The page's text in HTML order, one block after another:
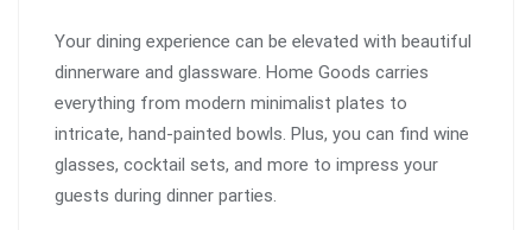
Your dining experience can be elevated with beautiful
dinnerware and glassware. Home Goods carries
everything from modern minimalist plates to
intricate, hand-painted bowls. Plus, you can find wine
glasses, cocktail sets, and more to impress your
guests during dinner parties.